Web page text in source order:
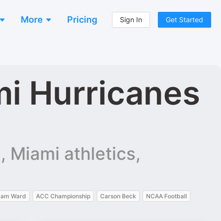
More Pricing Sign In Get Started
Hurricanes
Miami athletics,
Ward ACC Championship Carson Beck NCAA Football